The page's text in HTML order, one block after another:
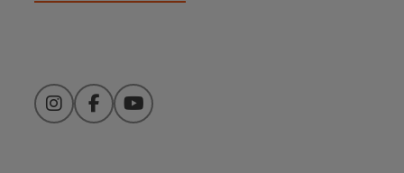
InstagramFacebookYouTube